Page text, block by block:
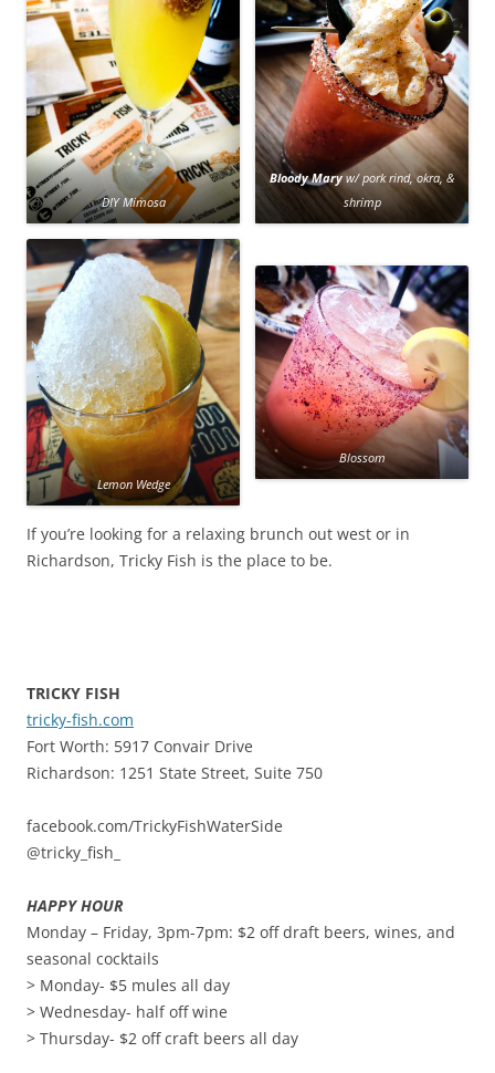
DIY Mimosa
Bloody Maryw/ pork rind, okra, &
shrimp
Lemon Wedge
Blossom
If you’re looking for a relaxing brunch out west or in
Richardson, Tricky Fish is the place to be.
TRICKY FISH
tricky-fish.com
Fort Worth: 5917 Convair Drive
Richardson: 1251 State Street, Suite 750
facebook.com/TrickyFishWaterSide
@tricky_fish_
HAPPY HOUR
Monday – Friday, 3pm-7pm: $2 off draft beers, wines, and
seasonal cocktails
> Monday- $5 mules all day
> Wednesday- half off wine
> Thursday- $2 off craft beers all day